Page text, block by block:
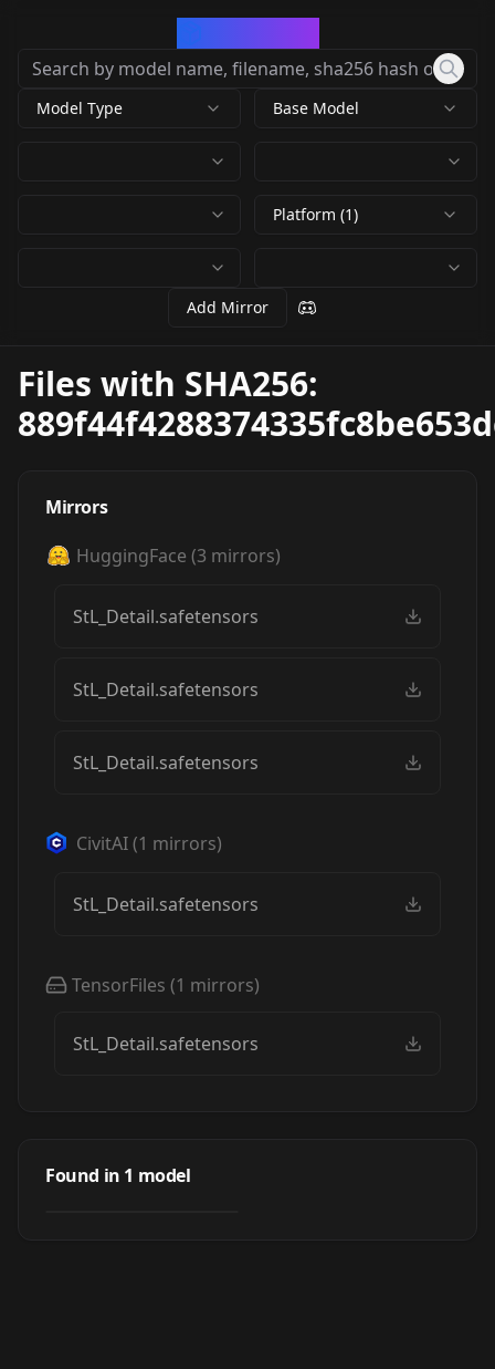
Model Type Base Model
Platform (1)
Add Mirror
Files with SHA256:
Mirrors
HuggingFace (3 mirrors)
StL_Detail.safetensors
StL_Detail.safetensors
StL_Detail.safetensors
CivitAI(1 mirrors)
StL_Detail.safetensors
TensorFiles (1 mirrors)
StL_Detail.safetensors
Found in 1 model
StL Photo Detailer